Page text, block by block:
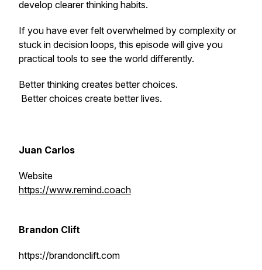
develop clearer thinking habits.
If you have ever felt overwhelmed by complexity or
stuck in decision loops, this episode will give you
practical tools to see the world differently.
Better thinking creates better choices.
Better choices create better lives.
Juan Carlos
Website
https://www.remind.coach
Brandon Clift
https://brandonclift.com